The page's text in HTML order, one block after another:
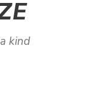
kind